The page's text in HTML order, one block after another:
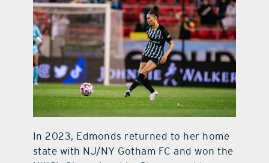
In 2023, Edmonds returned to her home
state with NJ/NY Gotham FC and won the